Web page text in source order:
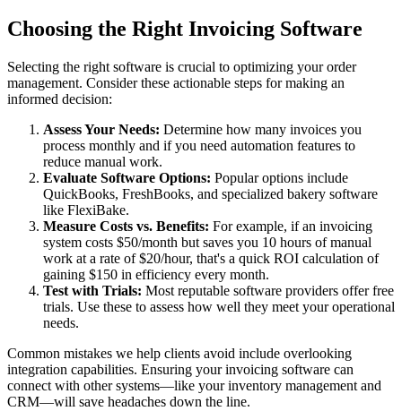
Choosing the Right Invoicing Software
Selecting the right software is crucial to optimizing your order
management. Consider these actionable steps for making an
informed decision:
Assess Your Needs: Determine how many invoices you
process monthly and if you need automation features to
reduce manual work.
Evaluate Software Options: Popular options include
QuickBooks, FreshBooks, and specialized bakery software
like FlexiBake.
Measure Costs vs. Benefits: For example, if an invoicing
system costs $50/month but saves you 10 hours of manual
work at a rate of $20/hour, that's a quick ROI calculation of
gaining $150 in efficiency every month.
Test with Trials: Most reputable software providers offer free
trials. Use these to assess how well they meet your operational
needs.
Common mistakes we help clients avoid include overlooking
integration capabilities. Ensuring your invoicing software can
connect with other systems—like your inventory management and
CRM—will save headaches down the line.